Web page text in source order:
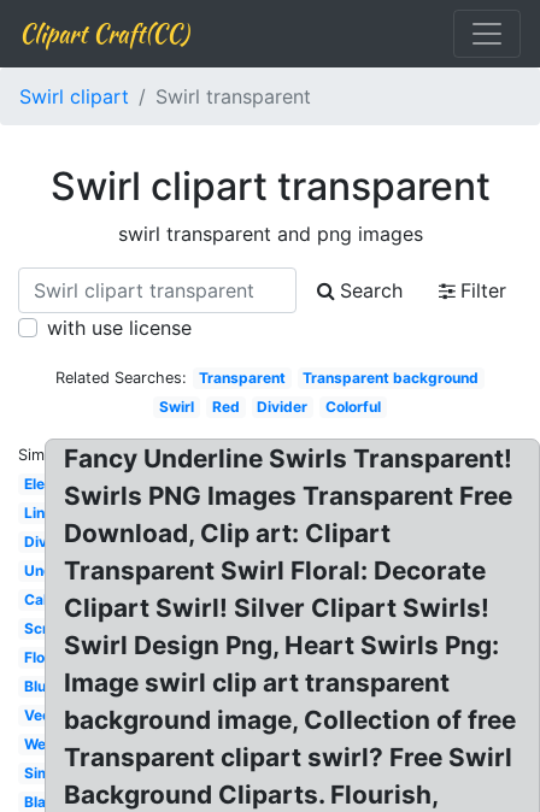
Clipart Craft(CC)
Swirl clipart Swirl transparent
Swirl clipart transparent
swirl transparent and png images
Search
Filter
with use license
Related Searches: Transparent
Transparent background
Swirl
Red Divider Colorful
Similar:
Elegant
Line
Divider
Underline
Calligraphy
Scroll
Flourish
Blue
Vector
Wedding
Simple
Black
Fancy Underline Swirls Transparent!
Swirls PNG Images Transparent Free
Download, Clip art: Clipart
Transparent Swirl Floral: Decorate
Clipart Swirl! Silver Clipart Swirls!
Swirl Design Png, Heart Swirls Png:
Image swirl clip art transparent
background image, Collection of free
Transparent clipart swirl? Free Swirl
Background Cliparts. Flourish,